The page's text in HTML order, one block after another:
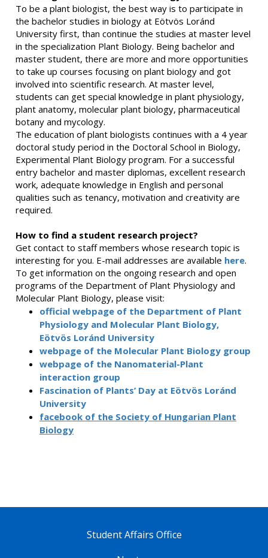
To be a plant biologist, the best way is to participate in
the bachelor studies in biology at Eötvös Loránd
University first, than continue the studies at master level
in the specialization Plant Biology. Being bachelor and
master student, there are more and more opportunities
to take up courses focusing on plant biology and got
involved into scientific research. At master level,
students can get special knowledge in plant physiology,
plant anatomy, molecular plant biology, pharmaceutical
botany and mycology.
The education of plant biologists continues with a 4 year
doctoral study period in the Doctoral School in Biology,
Experimental Plant Biology program. For a successful
entry bachelor and master diplomas, excellent research
work, adequate knowledge in English and personal
qualities such as tenancy, motivation and creativity are
required.
How to find a student research project?
Get contact to staff members whose research topic is
interesting for you. E-mail addresses are available here.
To get information on the ongoing research and open
programs of the Department of Plant Physiology and
Molecular Plant Biology, please visit:
official webpage of the Department of Plant
Physiology and Molecular Plant Biology,
Eötvös Loránd University
webpage of the Molecular Plant Biology group
webpage of the Nanomaterial-Plant
interaction group
Fascination of Plants’ Day at Eötvös Loránd
University
facebook of the Society of Hungarian Plant
Biology
Student Affairs Office